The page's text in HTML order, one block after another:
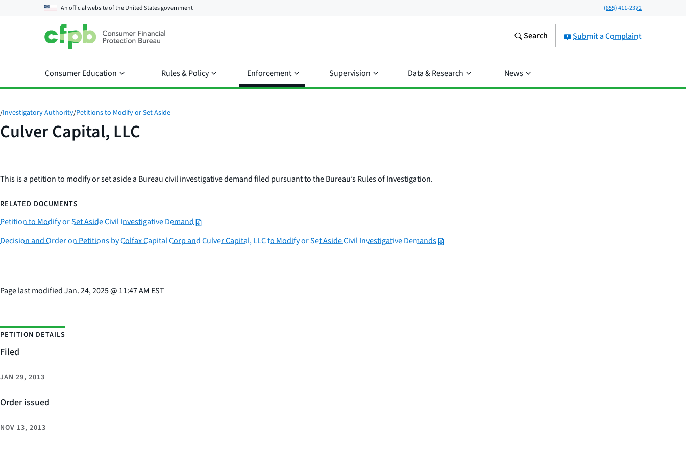
An official website of theUnited States government (855) 411-2372
Submit a Complaint
Search
Consumer Education Rules & Policy Enforcement Supervision Data & Research News
/Investigatory Authority/Petitions to Modify or Set Aside
Culver Capital, LLC
This is a petition to modify or set aside a Bureau civil investigative demand filed pursuant to the Bureau’s Rules of Investigation.
RELATED DOCUMENTS
Petition to Modify or Set Aside Civil Investigative Demand
Decision and Order on Petitions by Colfax Capital Corp and Culver Capital, LLC to Modify or Set Aside Civil Investigative Demands
Page last modifiedJan. 24, 2025@ 11:47 AM EST
PETITION DETAILS
Filed
JAN 29, 2013
Order issued
NOV 13, 2013